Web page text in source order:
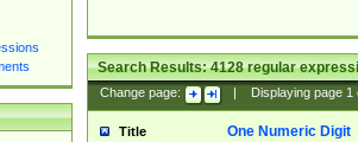
Search Results:4128regular
Change page: Displaying page 1
Title One Numeric Digit